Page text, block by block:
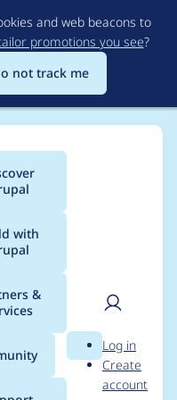
and web beacons to
promotions you see?
not track me
with
&
Search
User
Log in
Create
account
for